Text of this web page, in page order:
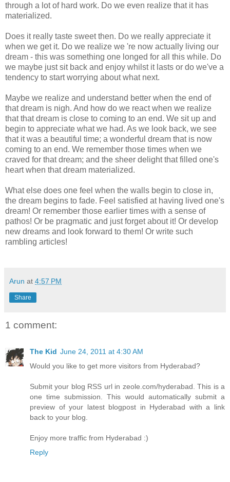
through a lot of hard work. Do we even realize that it has
materialized.
Does it really taste sweet then. Do we really appreciate it
when we get it. Do we realize we 're now actually living our
dream - this was something one longed for all this while. Do
we maybe just sit back and enjoy whilst it lasts or do we've a
tendency to start worrying about what next.
Maybe we realize and understand better when the end of
that dream is nigh. And how do we react when we realize
that that dream is close to coming to an end. We sit up and
begin to appreciate what we had. As we look back, we see
that it was a beautiful time; a wonderful dream that is now
coming to an end. We remember those times when we
craved for that dream; and the sheer delight that filled one's
heart when that dream materialized.
What else does one feel when the walls begin to close in,
the dream begins to fade. Feel satisfied at having lived one's
dream! Or remember those earlier times with a sense of
pathos! Or be pragmatic and just forget about it! Or develop
new dreams and look forward to them! Or write such
rambling articles!
Arun at 4:57 PM
Share
1 comment:
The Kid June 24, 2011 at 4:30 AM
Would you like to get more visitors from Hyderabad?
Submit your blog RSS url in zeole.com/hyderabad. This is a
one time submission. This would automatically submit a
preview of your latest blogpost in Hyderabad with a link
back to your blog.
Enjoy more traffic from Hyderabad :)
Reply